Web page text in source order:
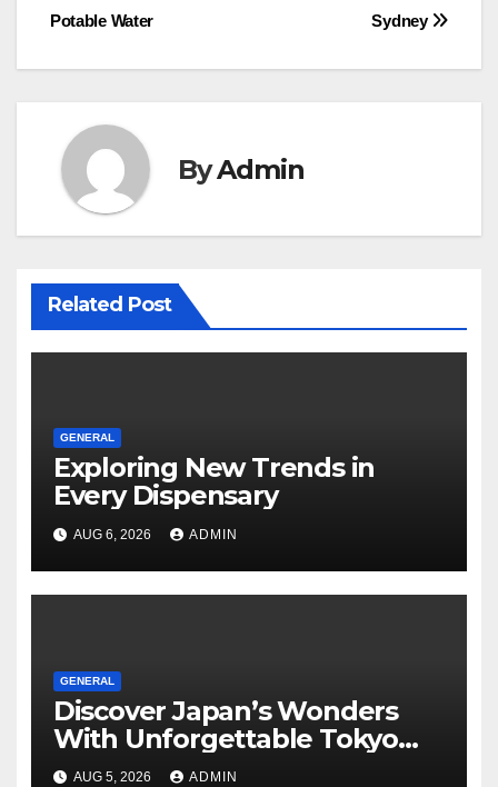
navigation
Sydney
Potable Water
ByAdmin
Related Post
GENERAL
Exploring New Trends in
Every Dispensary
AUG 6, 2026 ADMIN
GENERAL
Discover Japan’s Wonders
With Unforgettable Tokyo
Tours For Every Traveler
AUG 5, 2026 ADMIN